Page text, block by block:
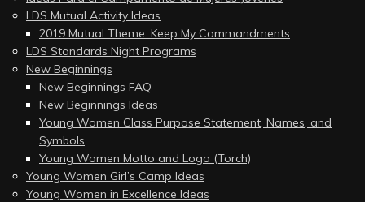
LDS Mutual Activity Ideas
2019 Mutual Theme: Keep My Commandments
LDS Standards Night Programs
New Beginnings
New Beginnings FAQ
New Beginnings Ideas
Young Women Class Purpose Statement, Names, and
Symbols
Young Women Motto and Logo (Torch)
Young Women Girl’s Camp Ideas
Young Women in Excellence Ideas